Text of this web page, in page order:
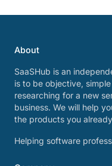
About
SaaSHub is an
is to be objective,
researching for a new
business. We will help
the products you
Helping software